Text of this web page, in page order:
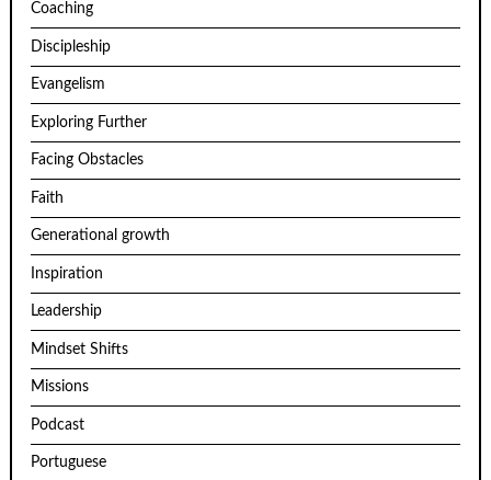
Coaching
Discipleship
Evangelism
Exploring Further
Facing Obstacles
Faith
Generational growth
Inspiration
Leadership
Mindset Shifts
Missions
Podcast
Portuguese